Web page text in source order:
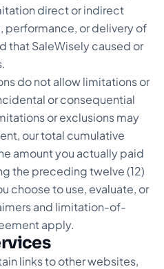
direct or indirect
performance, or delivery of
that SaleWisely caused or
do not allow limitations or
or consequential
or exclusions may
our total cumulative
amount you actually paid
the preceding twelve (12)
choose to use, evaluate, or
and limitation-of-
apply.
links to other websites,